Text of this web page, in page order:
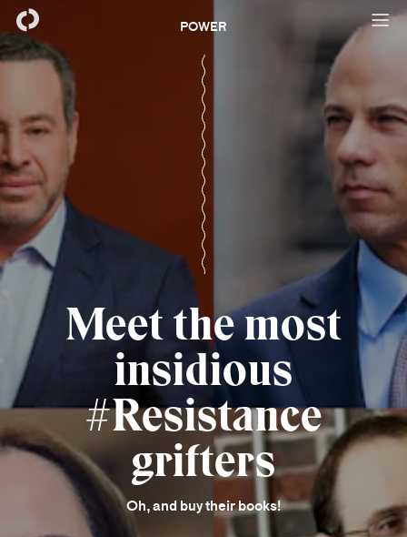
POWER
Meet the most
insidious
#Resistance
grifters
Oh, and buy their books!